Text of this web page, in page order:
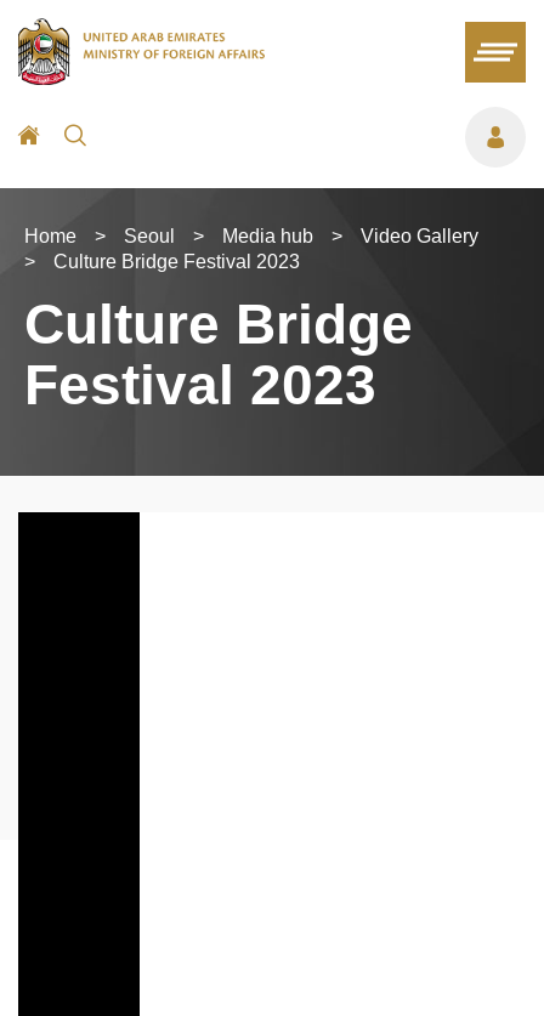
Home > Seoul > Media hub >
Video Gallery
>
Culture Bridge Festival 2023
Culture Bridge
Festival 2023